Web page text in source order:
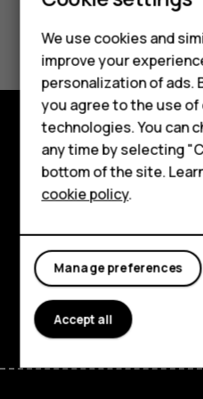
Feature
Phones for
Accessories
HMD Terra M
For business
Tablets
Did you find this
Yes No
Explore
About
Support
FacebookInstagram
Tiktok
We use cookies and
improve your
personalization of ads.
you agree to the use of
technologies. You can
any time by selecting
bottom of the site.
cookie policy.
Manage preferences
Accept all